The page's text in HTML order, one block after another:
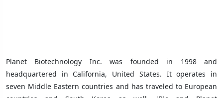
Planet Biotechnology Inc. was founded in 1998 and
headquartered in California, United States. It operates in
seven Middle Eastern countries and has traveled to European